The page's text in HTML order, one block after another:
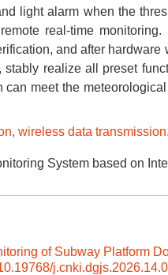
light alarm when the
real-time
and after hardware
realize all preset
meet the
, wireless data transmission,
System based on
of Subway Platform